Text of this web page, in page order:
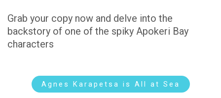
Grab your copy now and delve into the
backstory of one of the spiky Apokeri Bay
characters
Agnes Karapetsa is All at Sea